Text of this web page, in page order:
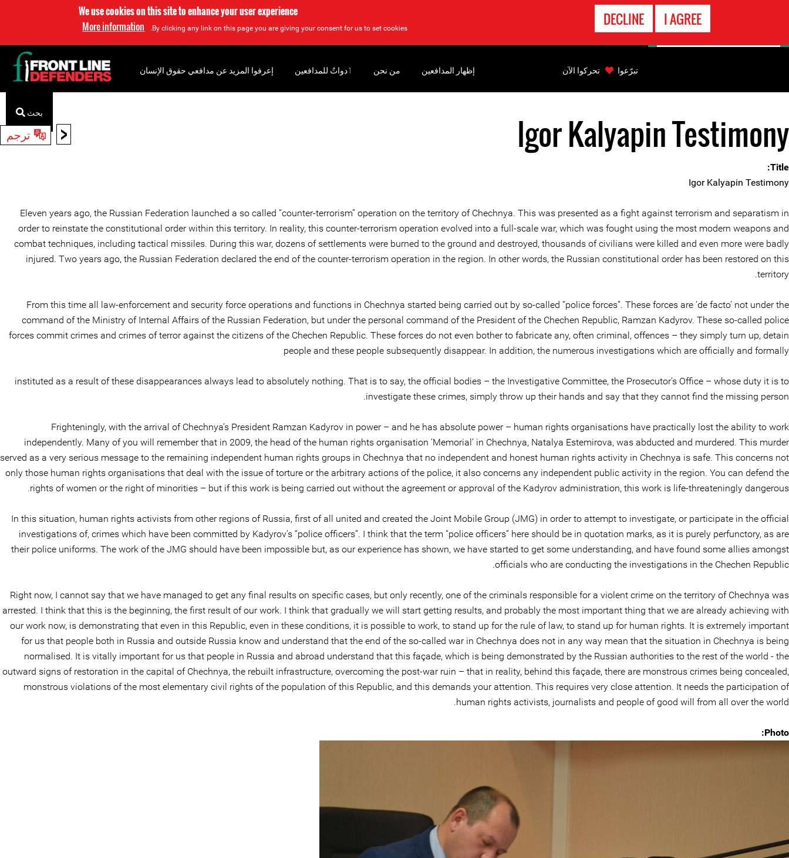
We use cookies on this site to enhance your user experience
By clicking any link on this page you are giving your consent for us to set cookies.
More information I AGREE
DECLINE
< ترجم
to
top
Igor Kalyapin Testimony
Title:
Igor Kalyapin Testimony
Eleven years ago, the Russian Federation launched a so called “counter-terrorism” operation on the territory of Chechnya. This was presented as a fight against terrorism and separatism in
order to reinstate the constitutional order within this territory. In reality, this counter-terrorism operation evolved into a full-scale war, which was fought using the most modern weapons and
combat techniques, including tactical missiles. During this war, dozens of settlements were burned to the ground and destroyed, thousands of civilians were killed and even more were badly
injured. Two years ago, the Russian Federation declared the end of the counter-terrorism operation in the region. In other words, the Russian constitutional order has been restored on this
territory.
From this time all law-enforcement and security force operations and functions in Chechnya started being carried out by so-called “police forces”. These forces are ‘de facto’ not under the
command of the Ministry of Internal Affairs of the Russian Federation, but under the personal command of the President of the Chechen Republic, Ramzan Kadyrov. These so-called police
forces commit crimes and crimes of terror against the citizens of the Chechen Republic. These forces do not even bother to fabricate any, often criminal, offences – they simply turn up, detain
people and these people subsequently disappear. In addition, the numerous investigations which are officially and formally
instituted as a result of these disappearances always lead to absolutely nothing. That is to say, the official bodies – the Investigative Committee, the Prosecutor’s Office – whose duty it is to
investigate these crimes, simply throw up their hands and say that they cannot find the missing person.
Frighteningly, with the arrival of Chechnya’s President Ramzan Kadyrov in power – and he has absolute power – human rights organisations have practically lost the ability to work
independently. Many of you will remember that in 2009, the head of the human rights organisation ‘Memorial’ in Chechnya, Natalya Estemirova, was abducted and murdered. This murder
served as a very serious message to the remaining independent human rights groups in Chechnya that no independent and honest human rights activity in Chechnya is safe. This concerns not
only those human rights organisations that deal with the issue of torture or the arbitrary actions of the police, it also concerns any independent public activity in the region. You can defend the
rights of women or the right of minorities – but if this work is being carried out without the agreement or approval of the Kadyrov administration, this work is life-threateningly dangerous.
In this situation, human rights activists from other regions of Russia, first of all united and created the Joint Mobile Group (JMG) in order to attempt to investigate, or participate in the official
investigations of, crimes which have been committed by Kadyrov’s “police officers”. I think that the term “police officers” here should be in quotation marks, as it is purely perfunctory, as are
their police uniforms. The work of the JMG should have been impossible but, as our experience has shown, we have started to get some understanding, and have found some allies amongst
officials who are conducting the investigations in the Chechen Republic.
Right now, I cannot say that we have managed to get any final results on specific cases, but only recently, one of the criminals responsible for a violent crime on the territory of Chechnya was
arrested. I think that this is the beginning, the first result of our work. I think that gradually we will start getting results, and probably the most important thing that we are already achieving with
our work now, is demonstrating that even in this Republic, even in these conditions, it is possible to work, to stand up for the rule of law, to stand up for human rights. It is extremely important
for us that people both in Russia and outside Russia know and understand that the end of the so-called war in Chechnya does not in any way mean that the situation in Chechnya is being
normalised. It is vitally important for us that people in Russia and abroad understand that this façade, which is being demonstrated by the Russian authorities to the rest of the world - the
outward signs of restoration in the capital of Chechnya, the rebuilt infrastructure, overcoming the post-war ruin – that in reality, behind this façade, there are monstrous crimes being concealed,
monstrous violations of the most elementary civil rights of the population of this Republic, and this demands your attention. This requires very close attention. It needs the participation of
human rights activists, journalists and people of good will from all over the world.
Photo:
إعرفوا المزيد عن مدافعي حقوق الإنسان ‏ٲدواتٌ للمدافعين من نحن إظهار المدافعين
بحث
تبرّعوا تحركوا الآن
الاتصال
بالطوارىء